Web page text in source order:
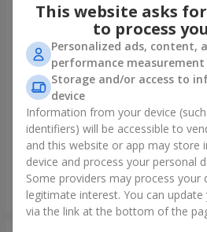
"Kamaliya" bouquet
3 199 uah
Order
2
This website asks
to process
Personalized ads, content,
performance measurement
Storage and/or access to
device
Information from your device
identifiers) will be accessible to
and this website or app may store
device and process your personal
Some providers may process your
legitimate interest. You can
via the link at the bottom of the